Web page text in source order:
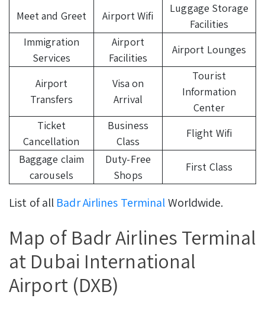
Meet and Greet Airport Wifi
Luggage Storage
Facilities
Immigration
Services
Airport
Facilities
Airport Lounges
Airport
Transfers
Visa on
Arrival
Tourist
Information
Center
Ticket
Cancellation
Business
Class
Flight Wifi
Baggage claim
carousels
Duty-Free
Shops
First Class
List of all Badr Airlines TerminalWorldwide.
Map of Badr Airlines Terminal
at Dubai International
Airport (DXB)